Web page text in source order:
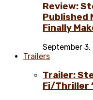
Review:
Published
Finally
September
Trailers
Trailer:
Fi/Thriller